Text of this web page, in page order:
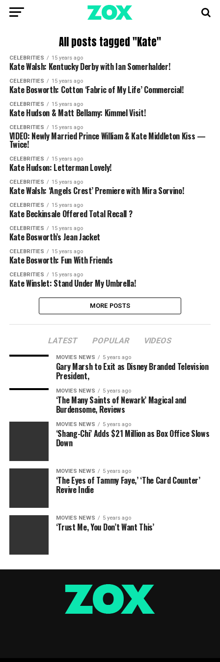
All posts tagged "Kate"
CELEBRITIES 15 years ago
Kate Walsh: Kentucky Derby with Ian Somerhalder!
CELEBRITIES 15 years ago
Kate Bosworth: Cotton ‘Fabric of My Life’ Commercial!
CELEBRITIES 15 years ago
Kate Hudson & Matt Bellamy: Kimmel Visit!
CELEBRITIES 15 years ago
VIDEO: Newly Married Prince William & Kate Middleton Kiss —
Twice!
CELEBRITIES 15 years ago
Kate Hudson: Letterman Lovely!
CELEBRITIES 15 years ago
Kate Walsh: ‘Angels Crest’ Premiere with Mira Sorvino!
CELEBRITIES 15 years ago
Kate Beckinsale Offered Total Recall ?
CELEBRITIES 15 years ago
Kate Bosworth’s Jean Jacket
CELEBRITIES 15 years ago
Kate Bosworth: Fun With Friends
CELEBRITIES 15 years ago
Kate Winslet: Stand Under My Umbrella!
MORE POSTS
LATEST POPULAR VIDEOS
MOVIES NEWS 5 years ago
Gary Marsh to Exit as Disney Branded Television
President,
MOVIES NEWS 5 years ago
‘The Many Saints of Newark’ Magical and
Burdensome, Reviews
MOVIES NEWS 5 years ago
‘Shang-Chi’ Adds $21 Million as Box Office Slows
Down
MOVIES NEWS 5 years ago
‘The Eyes of Tammy Faye,’ ‘The Card Counter’
Revive Indie
MOVIES NEWS 5 years ago
‘Trust Me, You Don’t Want This’